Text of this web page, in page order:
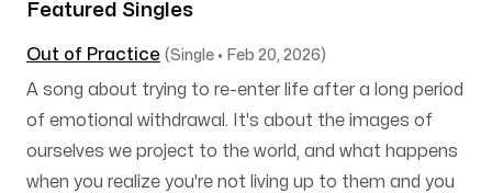
Featured Singles
Out of Practice (Single • Feb 20, 2026)
A song about trying to re-enter life after a long period
of emotional withdrawal. It's about the images of
ourselves we project to the world, and what happens
when you realize you're not living up to them and you